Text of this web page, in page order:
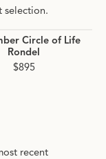
selection.
Circle of Life
Rondel
$895
recent